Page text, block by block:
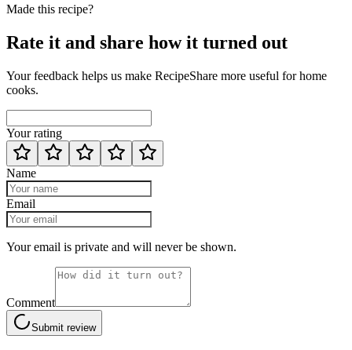
Made this recipe?
Rate it and share how it turned out
Your feedback helps us make RecipeShare more useful for home
cooks.
Your rating
Name
Email
Your email is private and will never be shown.
Comment
Submit review